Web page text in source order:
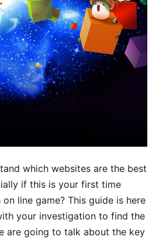
which websites are the best
if this is your first time
line game? This guide is here
your investigation to find the
are going to talk about the key